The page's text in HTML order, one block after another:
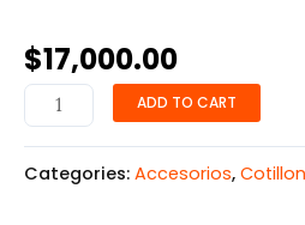
$17,000.00
ADD TO CART
Categories: Accesorios, Cotillon